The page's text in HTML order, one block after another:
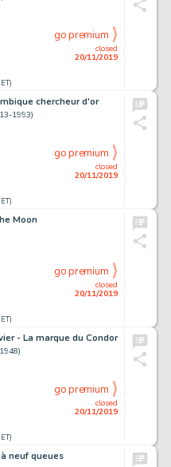
closed
20/11/2019
go premium
chercheur d'or
1993)
closed
20/11/2019
go premium
Moon
closed
20/11/2019
go premium
- La marque du Condor
closed
20/11/2019
go premium
neuf queues